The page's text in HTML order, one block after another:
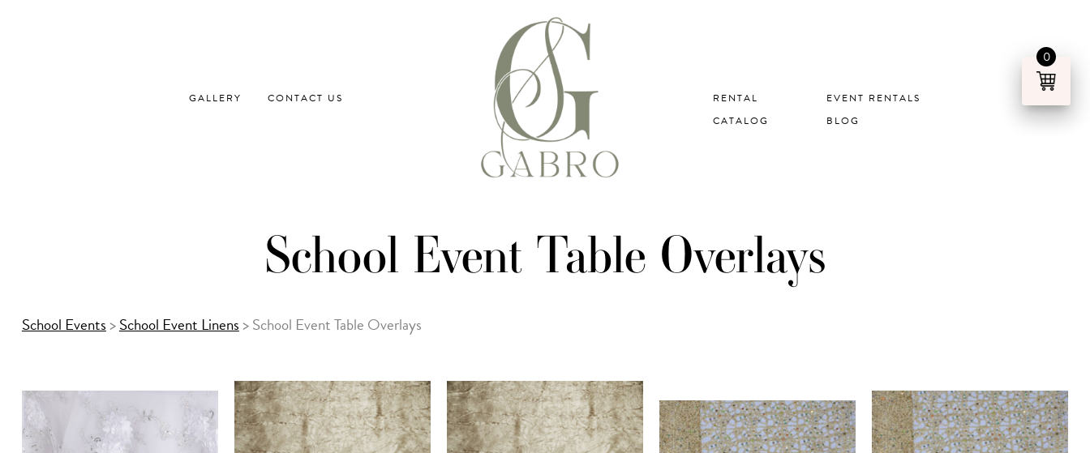
GALLERY CONTACT US
RENTAL
CATALOG
EVENT RENTALS
BLOG
School Event Table Overlays
School Events>School Event Linens>School Event Table Overlays
0